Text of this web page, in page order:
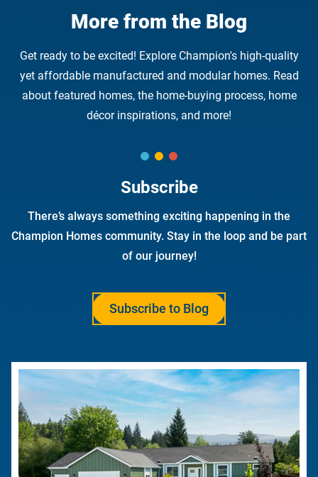
More from the Blog
Get ready to be excited! Explore Champion's high-quality
yet affordable manufactured and modular homes. Read
about featured homes, the home-buying process, home
décor inspirations, and more!
Subscribe
There’s always something exciting happening in the
Champion Homes community. Stay in the loop and be part
of our journey!
Subscribe to Blog